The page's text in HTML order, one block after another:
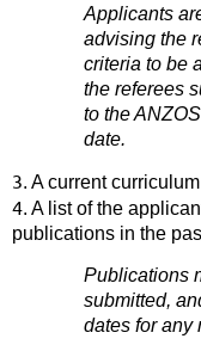
Applicants
advising the
criteria to be
the referees
to the
date.
3. A current
4. A list of the
publications in the
Publications
submitted,
dates for any